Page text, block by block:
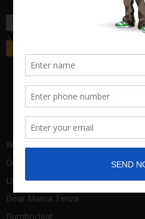
Big Man Cry, No
POPULAR CATEGORY
Wha Gwaan
Our Stories
Life of Success
Dear Mama Tenza
Bumboclaat